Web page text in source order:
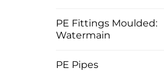
PE Fittings Moulded:
Watermain
PE Pipes